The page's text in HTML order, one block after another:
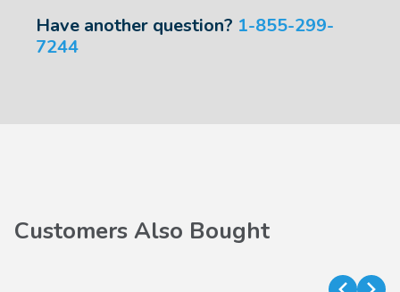
Have another question? 1-855-299-
7244
Customers Also Bought